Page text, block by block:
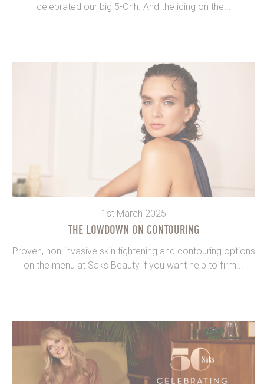
celebrated our big 5-Ohh. And the icing on the...
1st March 2025
THE LOWDOWN ON CONTOURING
Proven, non-invasive skin tightening and contouring options
on the menu at Saks Beauty if you want help to firm...